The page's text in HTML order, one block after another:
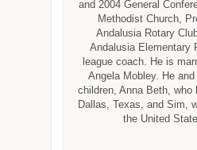
and 2004 General
Methodist Church,
Andalusia Rotary
Andalusia Elementary
league coach. He is
Angela Mobley. He
children, Anna Beth, who
Dallas, Texas, and Sim,
the United